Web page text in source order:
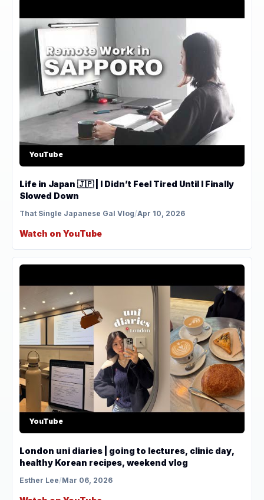
YouTube
Life in Japan 🇯🇵 | I Didn’t Feel Tired Until I Finally
Slowed Down
That Single Japanese Gal Vlog/Apr 10, 2026
Watch on YouTube
YouTube
London uni diaries | going to lectures, clinic day,
healthy Korean recipes, weekend vlog
Esther Lee/Mar 06, 2026